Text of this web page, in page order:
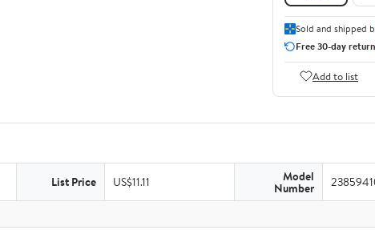
Sold and shipped
Free 30-day
Add to list
List Price US$11.11 Model
Number